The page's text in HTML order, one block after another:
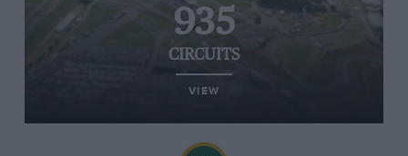
935
CIRCUITS
VIEW